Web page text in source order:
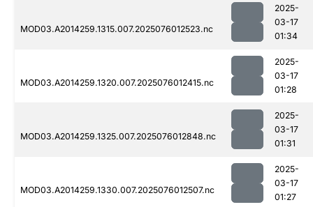
MOD03.A2014259.1315.007.2025076012523.nc
2025-
03-17
01:34
MOD03.A2014259.1320.007.2025076012415.nc
2025-
03-17
01:28
MOD03.A2014259.1325.007.2025076012848.nc
2025-
03-17
01:31
MOD03.A2014259.1330.007.2025076012507.nc
2025-
03-17
01:27